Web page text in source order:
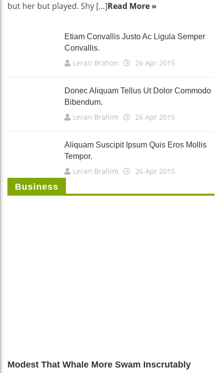
but her but played. Shy […]Read More »
Etiam Convallis Justo Ac Ligula Semper
Convallis.
Lerari Brahim 26 Apr 2015
Donec Aliquam Tellus Ut Dolor Commodo
Bibendum.
Lerari Brahim 26 Apr 2015
Aliquam Suscipit Ipsum Quis Eros Mollis
Tempor.
Lerari Brahim 26 Apr 2015
Business
Modest That Whale More Swam Inscrutably